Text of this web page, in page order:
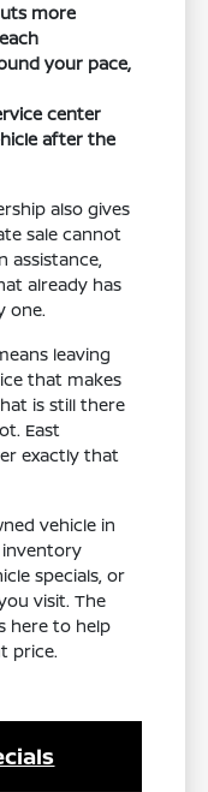
more
your pace,
center
after the
also gives
sale cannot
assistance,
already has
one.
leaving
that makes
is still there
East
exactly that
vehicle in
inventory
specials, or
visit. The
here to help
price.